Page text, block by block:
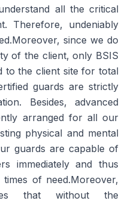
all the critical
Therefore, undeniably
since we do
of the client, only BSIS
to the client site for total
guards are strictly
Besides, advanced
arranged for all our
physical and mental
guards are capable of
immediately and thus
of need.Moreover,
that without the